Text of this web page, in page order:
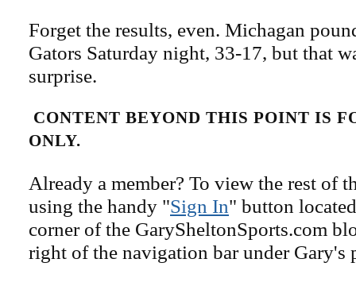
Forget the results, even. Michagan
Gators Saturday night, 33-17, but that
surprise.
CONTENT BEYOND THIS POINT IS
ONLY.
Already a member? To view the rest of
using the handy "Sign In" button
corner of the GarySheltonSports.com
right of the navigation bar under Gary's